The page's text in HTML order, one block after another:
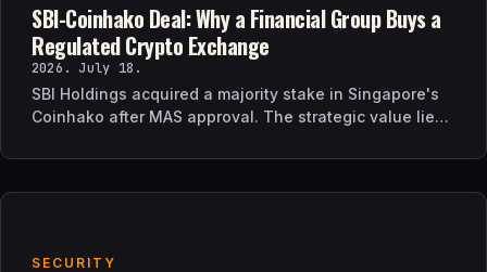
SBI-Coinhako Deal: Why a Financial Group Buys a
Regulated Crypto Exchange
2026. July 18.
SBI Holdings acquired a majority stake in Singapore's
Coinhako after MAS approval. The strategic value lies
SECURITY